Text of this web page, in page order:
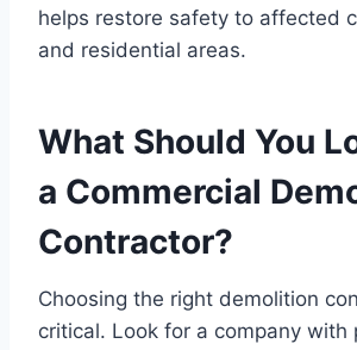
helps restore safety to affected
and residential areas.
What Should You
a Commercial
Contractor?
Choosing the right demolition
critical. Look for a company with